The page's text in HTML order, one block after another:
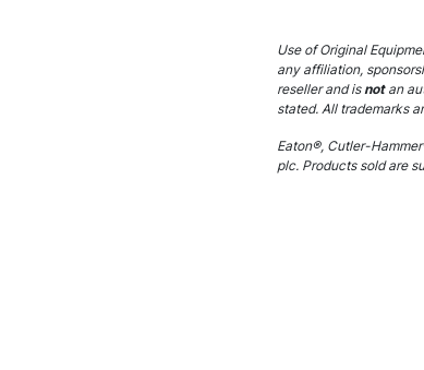
Use of Original
any affiliation,
reseller and isnot an
stated. All trademarks
Eaton®, Cutler-
plc. Products sold are